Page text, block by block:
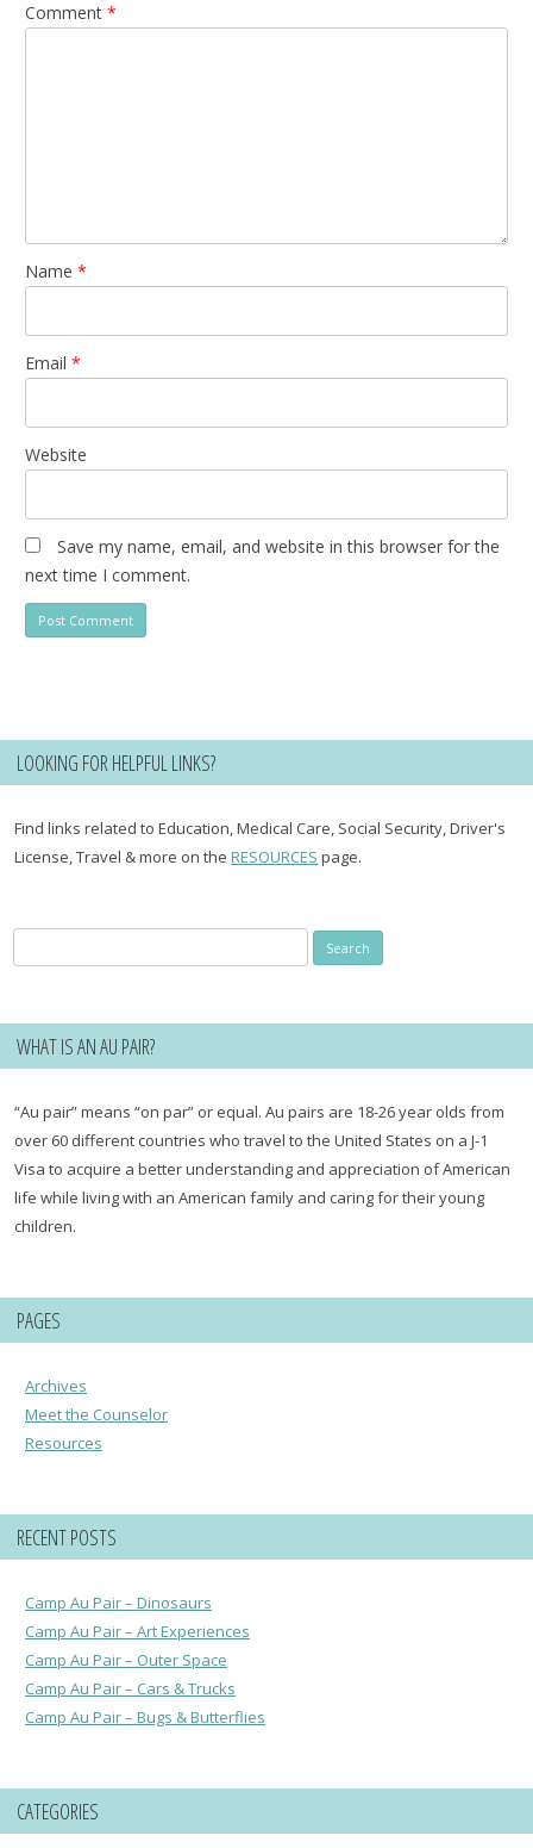
Comment *
Name *
Email *
Website
Save my name, email, and website in this browser for the
next time I comment.
LOOKING FOR HELPFUL LINKS?
Find links related to Education, Medical Care, Social Security, Driver's
License, Travel & more on theRESOURCES page.
for:
WHAT IS AN AU PAIR?
“Au pair” means “on par” or equal. Au pairs are 18-26 year olds from
over 60 different countries who travel to the United States on a J-1
Visa to acquire a better understanding and appreciation of American
life while living with an American family and caring for their young
children.
PAGES
Archives
Meet the Counselor
Resources
RECENT POSTS
Camp Au Pair – Dinosaurs
Camp Au Pair – Art Experiences
Camp Au Pair – Outer Space
Camp Au Pair – Cars & Trucks
Camp Au Pair – Bugs & Butterflies
CATEGORIES